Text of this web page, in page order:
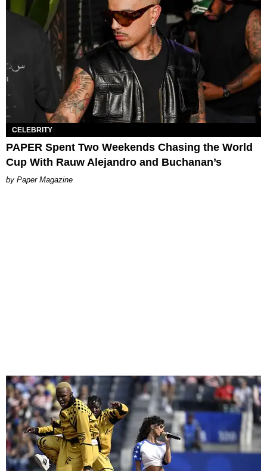
CELEBRITY
PAPER Spent Two Weekends Chasing the World
Cup With Rauw Alejandro and Buchanan’s
Paper Magazine